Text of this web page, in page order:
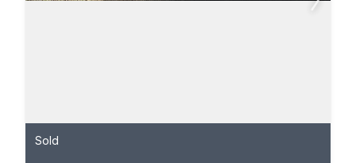
Sold